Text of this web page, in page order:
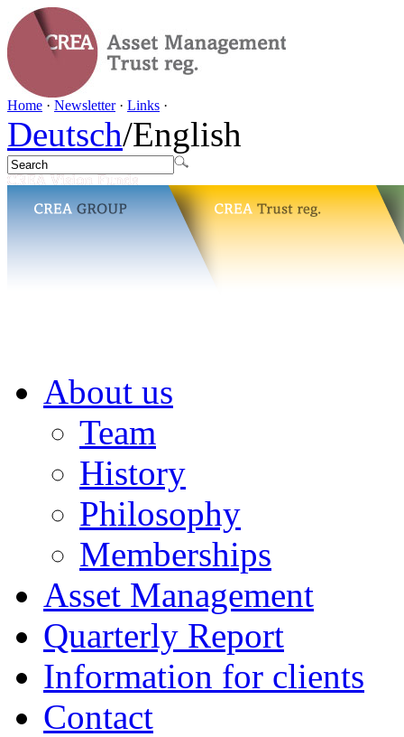
Home · Newsletter· Links ·
Deutsch/English
About us
Team
History
Philosophy
Memberships
Asset Management
Quarterly Report
Information for clients
Contact